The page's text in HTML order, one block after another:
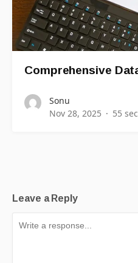
Comprehensive
Sonu
Nov 28, 2025
55
Leave a Reply